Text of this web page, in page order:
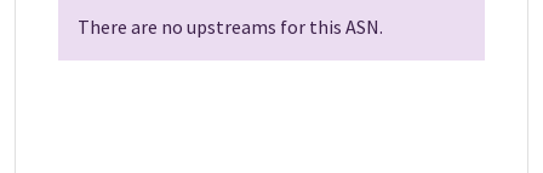
There are no upstreams for this ASN.